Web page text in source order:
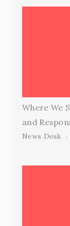
Where We
and
News Desk